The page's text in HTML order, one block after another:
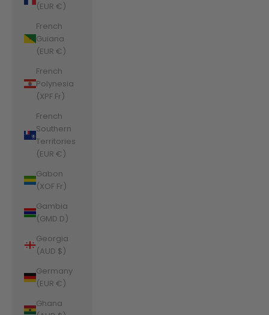
(EUR €)
French
Guiana
(EUR €)
French
Polynesia
(XPF Fr)
French
Southern
Territories
(EUR €)
Gabon
(XOF Fr)
Gambia
(GMD D)
Georgia
(AUD $)
Germany
(EUR €)
Ghana